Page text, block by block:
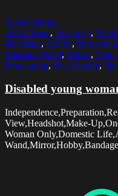
Select options
20-24 Years, Accuracy,
Headshot, Hobby, Horizontal
Mascara Wand, Mirror, One
Preparation, Real People,
Disabled young
View,Headshot,Make-
Woman Only,Domestic
Wand,Mirror,Hobby,Bandage